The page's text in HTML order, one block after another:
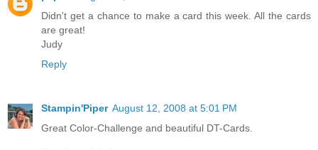
Didn't get a chance to make a card this week. All the cards
are great!
Judy
Reply
Stampin'Piper August 12, 2008 at 5:01 PM
Great Color-Challenge and beautiful DT-Cards.